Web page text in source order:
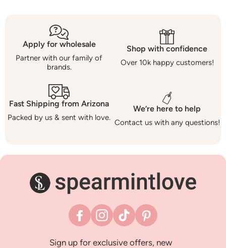
Apply for wholesale
Partner with our family of
brands.
Shop with confidence
Over 10k happy customers!
Fast Shipping from Arizona
Packed by us & sent with love.
We’re here to help
Contact us with any questions!
FacebookInstagram
TikTok Pinterest
Sign up for exclusive offers, new